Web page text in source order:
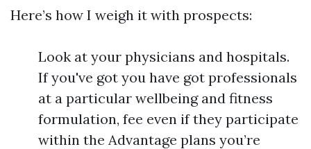
Here’s how I weigh it with prospects:
Look at your physicians and hospitals.
If you've got you have got professionals
at a particular wellbeing and fitness
formulation, fee even if they participate
within the Advantage plans you’re